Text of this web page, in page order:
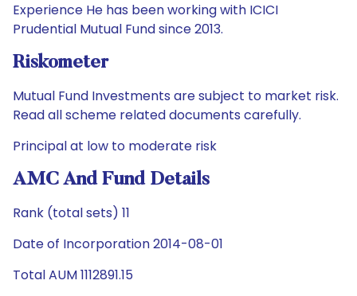
Experience He has been working with ICICI
Prudential Mutual Fund since 2013.
Riskometer
Mutual Fund Investments are subject to market risk.
Read all scheme related documents carefully.
Principal at low to moderate risk
AMC And Fund Details
Rank (total sets) 11
Date of Incorporation 2014-08-01
Total AUM 1112891.15